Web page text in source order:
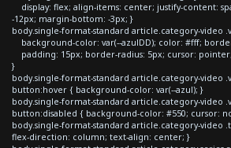
display: flex; align-items: center; justify-content:
-12px; margin-bottom: -3px; }
body.single-format-standard article.category-video
background-color: var(--azulDD); color: #fff;
padding: 15px; border-radius: 5px; cursor:
}
body.single-format-standard article.category-video
button:hover { background-color: var(--azul); }
body.single-format-standard article.category-video
button:disabled { background-color: #550; cursor:
body.single-format-standard article.category-video
flex-direction: column; text-align: center; }